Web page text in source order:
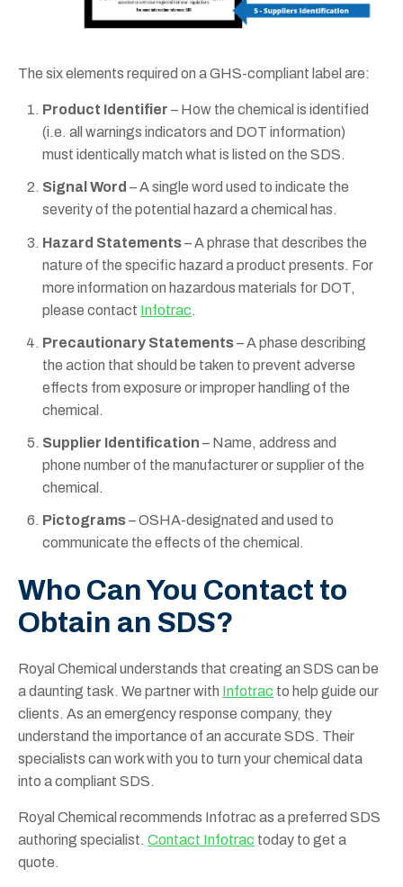
The six elements required on a GHS-compliant label are:
Product Identifier – How the chemical is identified
(i.e. all warnings indicators and DOT information)
must identically match what is listed on the SDS.
Signal Word – A single word used to indicate the
severity of the potential hazard a chemical has.
Hazard Statements– A phrase that describes the
nature of the specific hazard a product presents. For
more information on hazardous materials for DOT,
please contact Infotrac.
Precautionary Statements– A phase describing
the action that should be taken to prevent adverse
effects from exposure or improper handling of the
chemical.
Supplier Identification – Name, address and
phone number of the manufacturer or supplier of the
chemical.
Pictograms– OSHA-designated and used to
communicate the effects of the chemical.
Who Can You Contact to
Obtain an SDS?
Royal Chemical understands that creating an SDS can be
a daunting task. We partner with Infotrac to help guide our
clients. As an emergency response company, they
understand the importance of an accurate SDS. Their
specialists can work with you to turn your chemical data
into a compliant SDS.
Royal Chemical recommends Infotrac as a preferred SDS
authoring specialist. Contact Infotrac today to get a
quote.